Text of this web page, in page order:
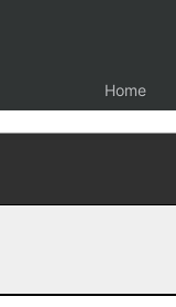
Home